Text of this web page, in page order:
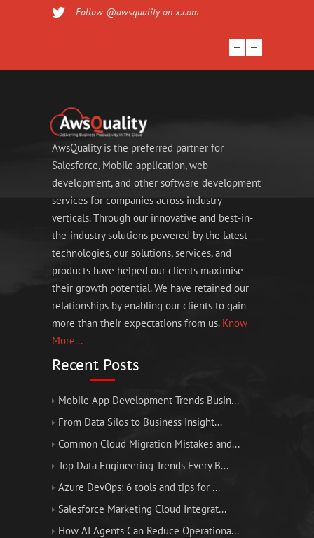
Follow @awsquality on x.com
AwsQuality is the preferred partner for
Salesforce, Mobile application, web
development, and other software development
services for companies across industry
verticals. Through our innovative and best-in-
the-industry solutions powered by the latest
technologies, our solutions, services, and
products have helped our clients maximise
their growth potential. We have retained our
relationships by enabling our clients to gain
more than their expectations from us. Know
More...
Recent Posts
Mobile App Development Trends Busin...
From Data Silos to Business Insight...
Common Cloud Migration Mistakes and...
Top Data Engineering Trends Every B...
Azure DevOps: 6 tools and tips for ...
Salesforce Marketing Cloud Integrat...
How AI Agents Can Reduce Operationa...